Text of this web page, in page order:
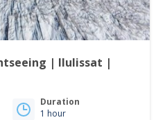
| Ilulissat |
Duration
1 hour